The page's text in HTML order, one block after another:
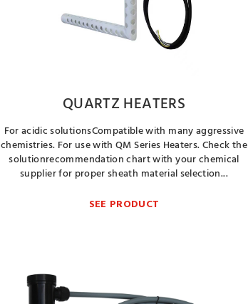
QUARTZ HEATERS
For acidic solutionsCompatible with many aggressive
chemistries. For use with QM Series Heaters. Check the
solutionrecommendation chart with your chemical
supplier for proper sheath material selection...
SEE PRODUCT